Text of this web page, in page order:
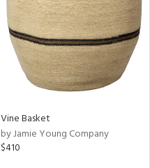
Vine Basket
by Jamie Young Company
$410